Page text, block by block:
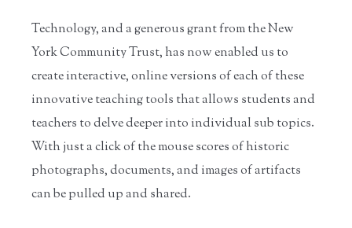
Technology, and a generous grant from the New
York Community Trust, has now enabled us to
create interactive, online versions of each of these
innovative teaching tools that allows students and
teachers to delve deeper into individual sub topics.
With just a click of the mouse scores of historic
photographs, documents, and images of artifacts
can be pulled up and shared.